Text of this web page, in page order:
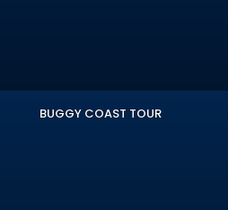
BUGGY COAST TOUR